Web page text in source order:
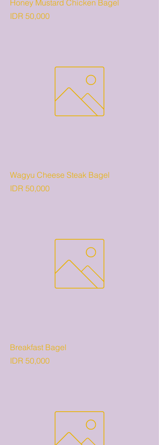
Honey Mustard Chicken Bagel
Price
IDR 50,000
Wagyu Cheese Steak Bagel
Price
IDR 50,000
Breakfast Bagel
Price
IDR 50,000